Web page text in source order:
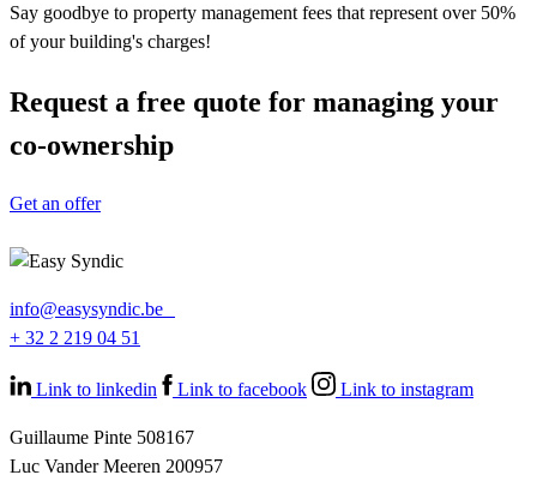
Say goodbye to property management fees that represent over 50%
of your building's charges!
Request a free quote for managing your
co-ownership
Get an offer
info@easysyndic.be
+ 32 2 219 04 51
Link to linkedin Link to facebook Link to instagram
Guillaume Pinte 508167
Luc Vander Meeren 200957